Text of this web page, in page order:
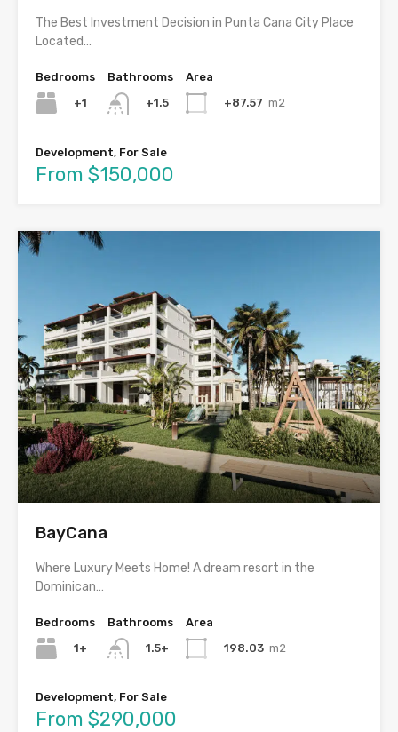
The Best Investment Decision in Punta Cana City Place
Located…
Bedrooms
+1
Bathrooms
+1.5
Area
+87.57 m2
Development, For Sale
From $150,000
BayCana
Where Luxury Meets Home! A dream resort in the
Dominican…
Bedrooms
1+
Bathrooms
1.5+
Area
198.03 m2
Development, For Sale
From $290,000